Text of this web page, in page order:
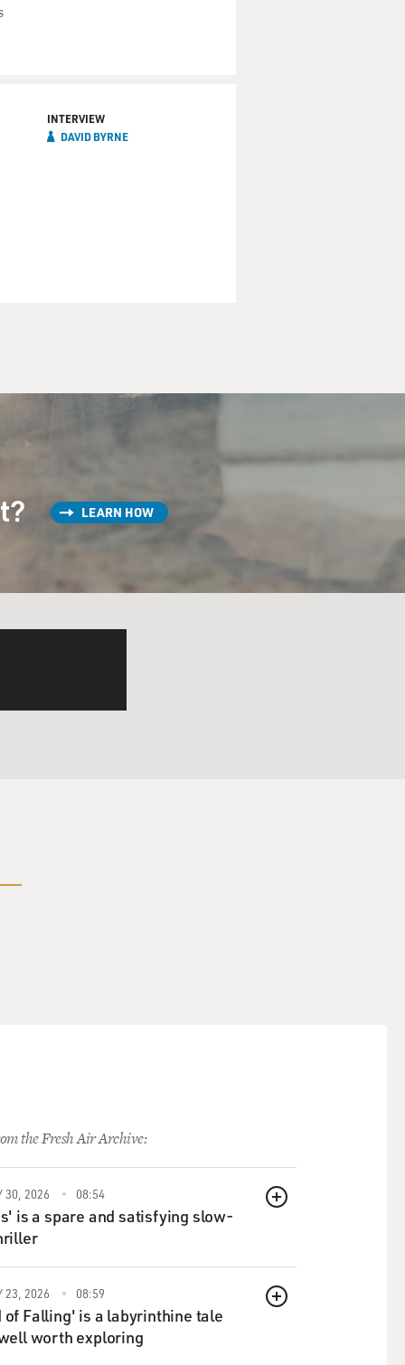
INTERVIEW
DAVID BYRNE
LEARN HOW
the Fresh Air Archive:
QUEUE
30, 2026 08:54
is a spare and satisfying slow-
QUEUE
23, 2026 08:59
of Falling' is a labyrinthine tale
worth exploring